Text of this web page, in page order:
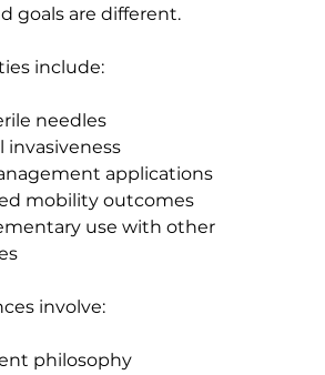
goals are different.
include:
needles
invasiveness
applications
mobility outcomes
use with other
involve:
philosophy